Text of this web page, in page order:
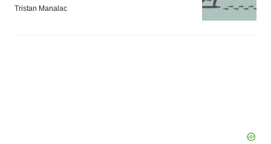
Tristan Manalac